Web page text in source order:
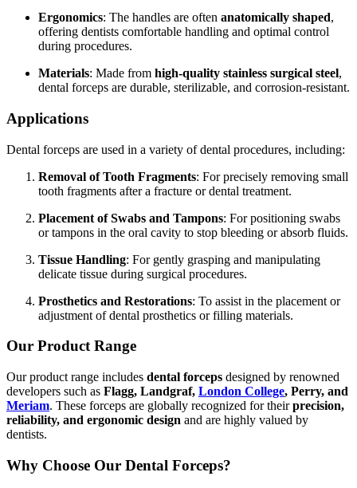
Ergonomics: The handles are often anatomically shaped,
offering dentists comfortable handling and optimal control
during procedures.
Materials: Made from high-quality stainless surgical steel,
dental forceps are durable, sterilizable, and corrosion-resistant.
Applications
Dental forceps are used in a variety of dental procedures, including:
Removal of Tooth Fragments: For precisely removing small
tooth fragments after a fracture or dental treatment.
Placement of Swabs and Tampons: For positioning swabs
or tampons in the oral cavity to stop bleeding or absorb fluids.
Tissue Handling: For gently grasping and manipulating
delicate tissue during surgical procedures.
Prosthetics and Restorations: To assist in the placement or
adjustment of dental prosthetics or filling materials.
Our Product Range
Our product range includes dental forceps designed by renowned
developers such as Flagg, Landgraf, London College, Perry, and
Meriam. These forceps are globally recognized for theirprecision,
reliability, and ergonomic design and are highly valued by
dentists.
Why Choose Our Dental Forceps?